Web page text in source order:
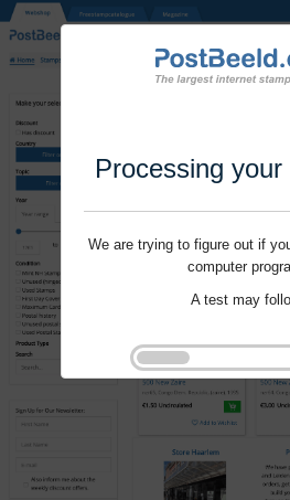
Processing
We are trying to figure out if
computer
A test may